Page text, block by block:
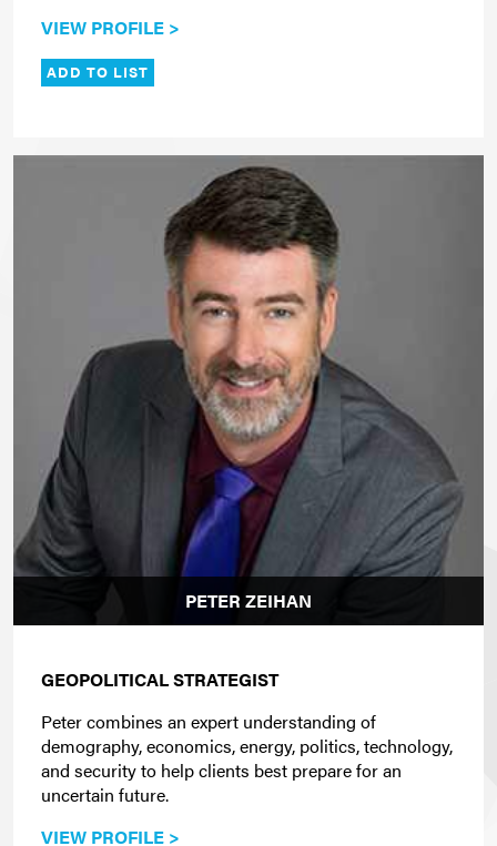
VIEW PROFILE >
ADD TO LIST
PETER ZEIHAN
GEOPOLITICAL STRATEGIST
Peter combines an expert understanding of
demography, economics, energy, politics, technology,
and security to help clients best prepare for an
uncertain future.
VIEW PROFILE >